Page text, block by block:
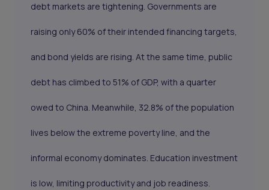
debt markets are tightening. Governments are
raising only 60% of their intended financing targets,
and bond yields are rising. At the same time, public
debt has climbed to 51% of GDP, with a quarter
owed to China. Meanwhile, 32.8% of the population
lives below the extreme poverty line, and the
informal economy dominates. Education investment
is low, limiting productivity and job readiness.